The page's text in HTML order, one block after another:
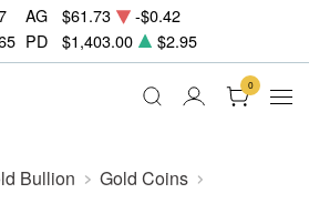
AG $61.73
-$0.42
PD $1,403.00 $2.95
0
Bullion
Gold Coins